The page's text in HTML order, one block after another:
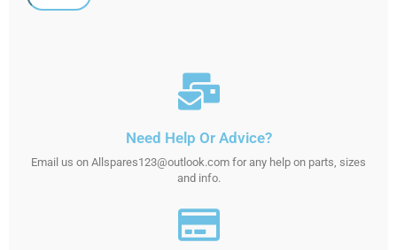
Need Help Or Advice?
Email us on Allspares123@outlook.com for any help on parts, sizes
and info.